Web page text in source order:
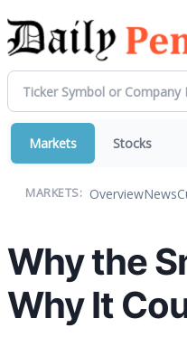
Markets Stocks
MARKETS: OverviewNews
Why the
Why It